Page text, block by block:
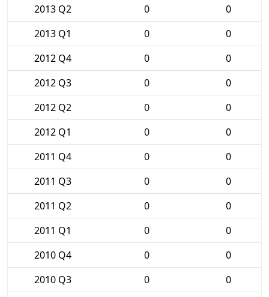
2013 Q2
0
0
2013 Q1
0
0
2012 Q4
0
0
2012 Q3
0
0
2012 Q2
0
0
2012 Q1
0
0
2011 Q4
0
0
2011 Q3
0
0
2011 Q2
0
0
2011 Q1
0
0
2010 Q4
0
0
2010 Q3
0
0